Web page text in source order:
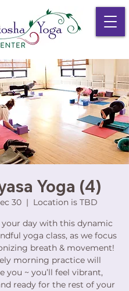
Yoga (4)
30
  |
Location is TBD
day with this dynamic
yoga class, as we focus
breath & movement!
morning practice will
you ~ you’ll feel vibrant,
ready for the rest of your